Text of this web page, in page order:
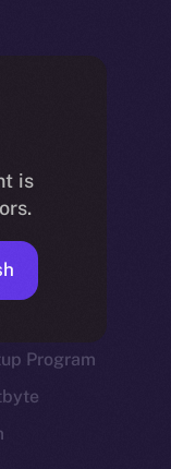
Program
is